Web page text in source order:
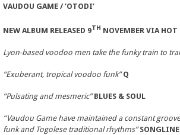
VAUDOU GAME /‘OTODI’
NEW ALBUM RELEASED 9TH NOVEMBER VIA HOT
Lyon-based voodoo men take the funky train to
“Exuberant, tropical voodoo funk”Q
“Pulsating and mesmeric”BLUES & SOUL
“Vaudou Game have maintained a constant
funk and Togolese traditional rhythms”